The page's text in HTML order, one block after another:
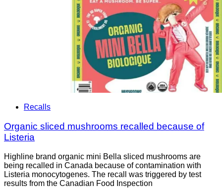
Recalls
Organic sliced mushrooms recalled because of
Listeria
Highline brand organic mini Bella sliced mushrooms are
being recalled in Canada because of contamination with
Listeria monocytogenes. The recall was triggered by test
results from the Canadian Food Inspection